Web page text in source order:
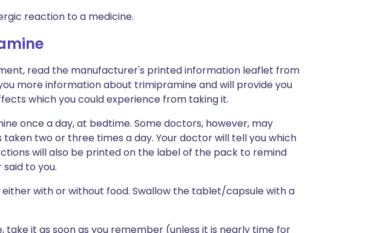
reaction to a medicine.
read the manufacturer's printed information leaflet from
more information about trimipramine and will provide you
which you could experience from taking it.
once a day, at bedtime. Some doctors, however, may
two or three times a day. Your doctor will tell you which
will also be printed on the label of the pack to remind
to you.
with or without food. Swallow the tablet/capsule with a
take it as soon as you remember (unless it is nearly time for